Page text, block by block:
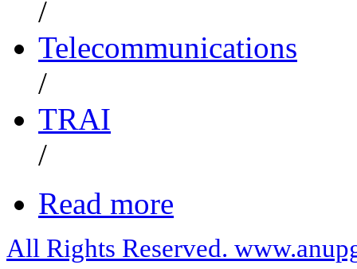
/
Telecommunications
/
TRAI
/
Read more
All Rights Reserved.